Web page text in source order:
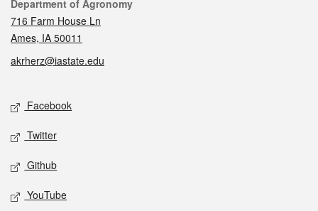
Contact
Department of Agronomy
716 Farm House Ln
Ames, IA 50011
akrherz@iastate.edu
Social media
Facebook
Twitter
Github
YouTube